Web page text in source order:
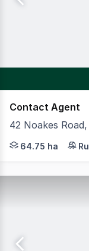
Contact Agent
42 Noakes
CBRE
64.75 ha